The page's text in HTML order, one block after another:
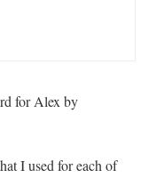
for Alex by
I used for each of